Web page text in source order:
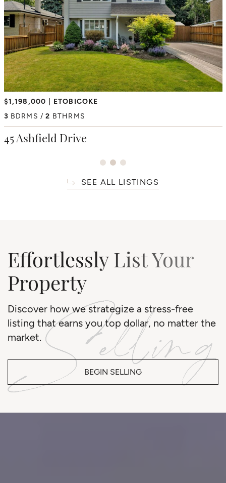
$2,350,000
HUMBER HEIGHTS
4 BDRMS 3 BTHRMS
38 Westmount Park Road
$1,198,000
ETOBICOKE
3 BDRMS 2 BTHRMS
45 Ashfield Drive
$6,195,000
THORNCREST VILLAGE
4+1BDRMS 7BTHRMS
66 Thorncrest Road
SEE ALL LISTINGS
Effortlessly List Your
Property
Discover how we strategize a stress-free
listing that earns you top dollar, no matter the
market.
BEGIN SELLING